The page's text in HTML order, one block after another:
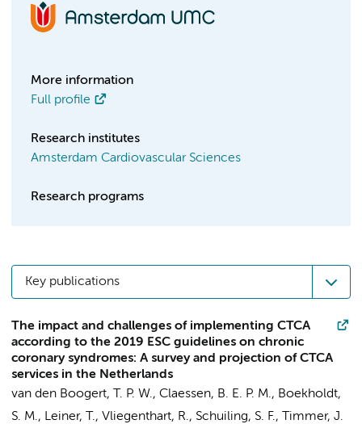
More information
Full profile
Research institutes
Amsterdam Cardiovascular Sciences
Research programs
Key publications
The impact and challenges of implementing CTCA
according to the 2019 ESC guidelines on chronic
coronary syndromes: A survey and projection of CTCA
services in the Netherlands
van den Boogert, T. P. W., Claessen, B. E. P. M., Boekholdt,
S. M., Leiner, T., Vliegenthart, R., Schuiling, S. F., Timmer, J.